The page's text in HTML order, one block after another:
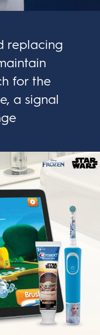
replacing
for the
a signal